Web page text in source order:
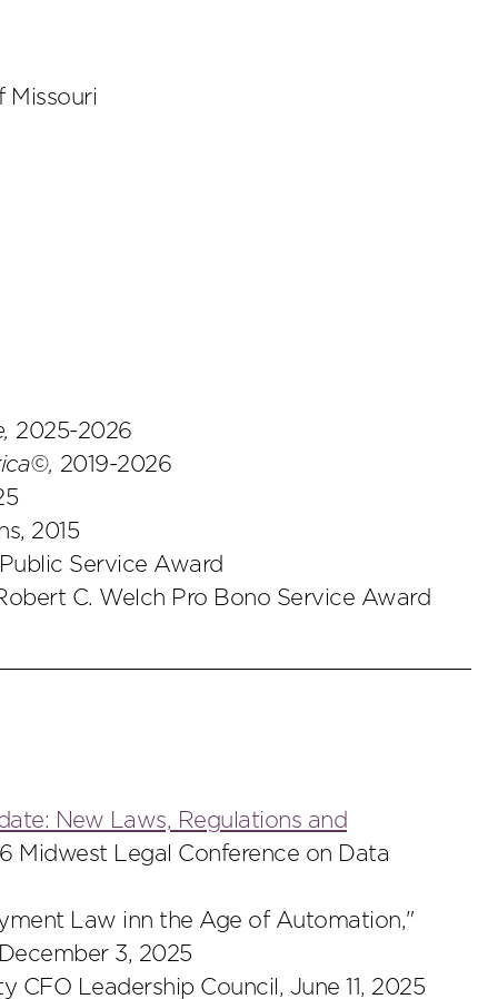
Missouri
2025-2026
2019-2026
2015
Service Award
C. Welch Pro Bono Service Award
New Laws, Regulations and
Midwest Legal Conference on Data
Law inn the Age of Automation,"
3, 2025
CFO Leadership Council, June 11, 2025